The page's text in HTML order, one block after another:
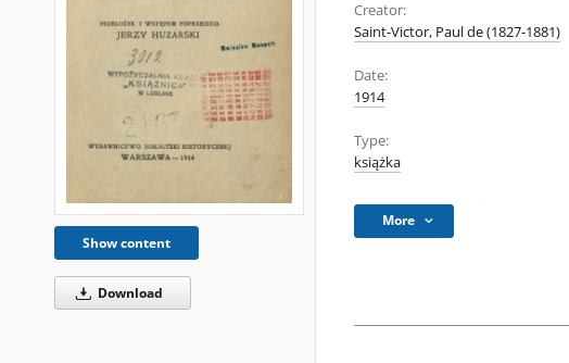
Show content
Download
Creator:
Saint-Victor, Paul de (1827-1881)
Date:
1914
Type:
książka
More